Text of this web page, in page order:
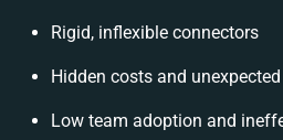
Rigid, inflexible connectors
Hidden costs and
Low team adoption and